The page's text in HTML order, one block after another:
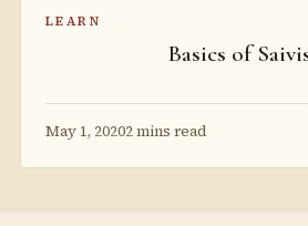
LEARN
Basics of
May 1, 20202 mins read